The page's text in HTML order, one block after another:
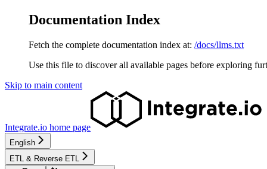
Documentation Index
Fetch the complete documentation index at: /docs/llms.txt
Use this file to discover all available pages before exploring
Skip to main content
Integrate.io home page
English
ETL & Reverse ETL